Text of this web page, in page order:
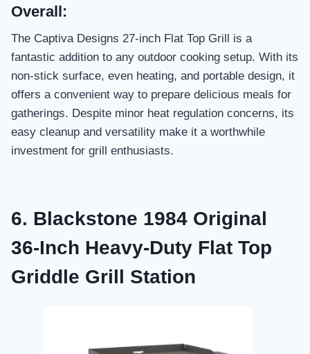
Overall:
The Captiva Designs 27-inch Flat Top Grill is a
fantastic addition to any outdoor cooking setup. With its
non-stick surface, even heating, and portable design, it
offers a convenient way to prepare delicious meals for
gatherings. Despite minor heat regulation concerns, its
easy cleanup and versatility make it a worthwhile
investment for grill enthusiasts.
6. Blackstone 1984 Original
36-Inch Heavy-Duty Flat Top
Griddle Grill Station